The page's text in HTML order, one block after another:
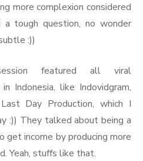
more complexion considered
a tough question, no wonder
:))
featured all viral
Indonesia, like Indovidgram,
Last Day Production, which I
:)) They talked about being a
income by producing more
Yeah, stuffs like that.